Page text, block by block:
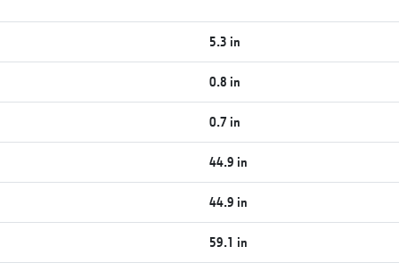
5.3 in
0.8 in
0.7 in
44.9 in
44.9 in
59.1 in